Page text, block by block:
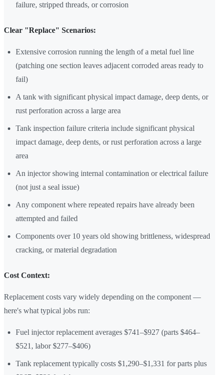
failure, stripped threads, or corrosion
Clear "Replace" Scenarios:
Extensive corrosion running the length of a metal fuel line
(patching one section leaves adjacent corroded areas ready to
fail)
A tank with significant physical impact damage, deep dents, or
rust perforation across a large area
Tank inspection failure criteria include significant physical
impact damage, deep dents, or rust perforation across a large
area
An injector showing internal contamination or electrical failure
(not just a seal issue)
Any component where repeated repairs have already been
attempted and failed
Components over 10 years old showing brittleness, widespread
cracking, or material degradation
Cost Context:
Replacement costs vary widely depending on the component —
here's what typical jobs run:
Fuel injector replacement averages $741–$927 (parts $464–
$521, labor $277–$406)
Tank replacement typically costs $1,290–$1,331 for parts plus